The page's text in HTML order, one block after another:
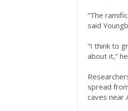
“The
said
“I think to
about it,”
spread
caves near